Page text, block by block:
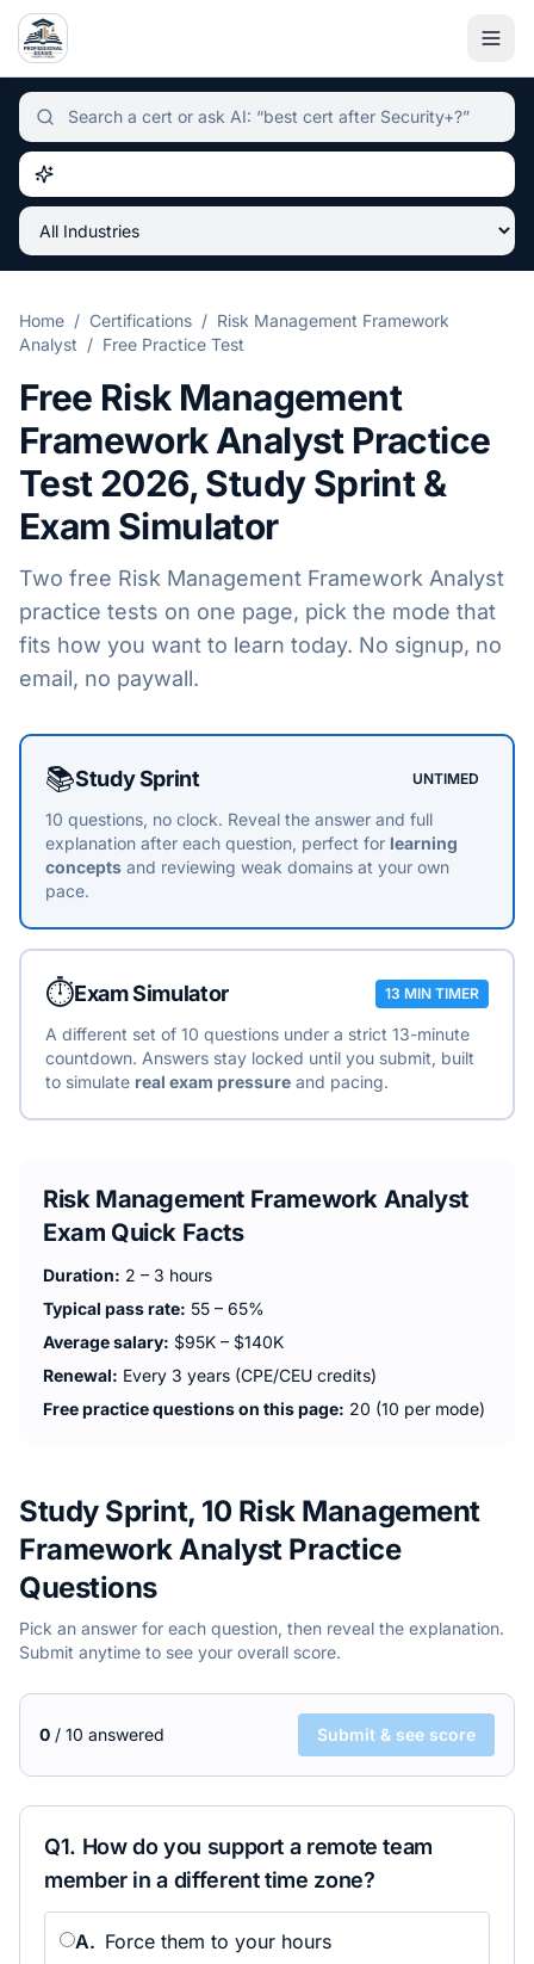
Independent certification simulator and advisor hub,
Home / Certifications / Risk Management Framework
Analyst / Free Practice Test
Free Risk Management
Framework AnalystPractice
Test2026, Study Sprint &
Exam Simulator
Two free Risk Management Framework Analyst
practice tests on one page, pick the mode that
fits how you want to learn today. No signup, no
email, no paywall.
Choose a practice mode
📚Study Sprint UNTIMED
10 questions, no clock. Reveal the answer and full
explanation after each question, perfect for learning
concepts and reviewing weak domains at your own
pace.
⏱️Exam Simulator 13 MIN TIMER
A different set of 10 questions under a strict 13-minute
countdown. Answers stay locked until you submit, built
to simulate real exam pressure and pacing.
Risk Management Framework Analyst
Exam Quick Facts
Duration: 2 – 3 hours
Typical pass rate: 55 – 65%
Average salary: $95K – $140K
Renewal: Every 3 years (CPE/CEU credits)
Free practice questions on this page: 20 (10 per mode)
Study Sprint, 10 Risk Management
Framework Analyst Practice
Questions
Pick an answer for each question, then reveal the explanation.
Submit anytime to see your overall score.
0 / 10 answered Submit & see score
Q1. How do you support a remote team
member in a different time zone?
A. Force them to your hours